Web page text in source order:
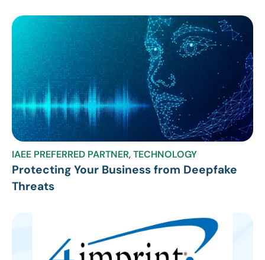
IAEE PREFERRED PARTNER,TECHNOLOGY
Protecting Your Business from Deepfake
Threats